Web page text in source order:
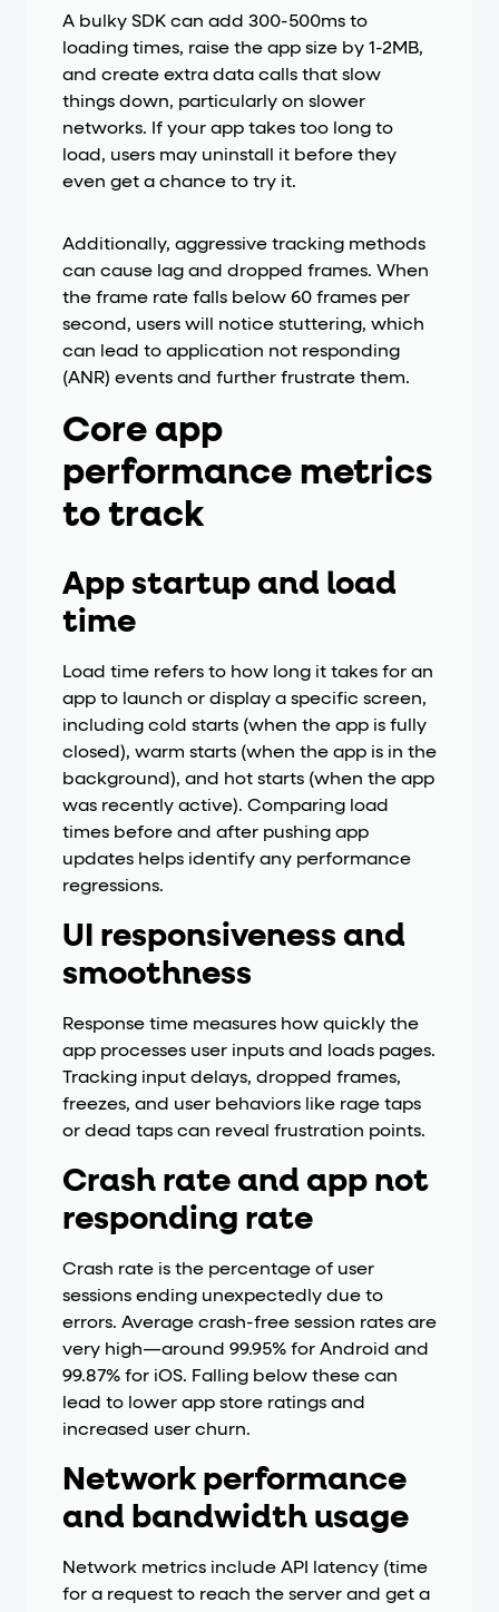
A bulky SDK can add 300-500ms to
loading times, raise the app size by 1-2MB,
and create extra data calls that slow
things down, particularly on slower
networks. If your app takes too long to
load, users may uninstall it before they
even get a chance to try it.
Additionally, aggressive tracking methods
can cause lag and dropped frames. When
the frame rate falls below 60 frames per
second, users will notice stuttering, which
can lead to application not responding
(ANR) events and further frustrate them.
Core app
performance metrics
to track
App startup and load
time
Load time refers to how long it takes for an
app to launch or display a specific screen,
including cold starts (when the app is fully
closed), warm starts (when the app is in the
background), and hot starts (when the app
was recently active). Comparing load
times before and after pushing app
updates helps identify any performance
regressions.
UI responsiveness and
smoothness
Response time measures how quickly the
app processes user inputs and loads pages.
Tracking input delays, dropped frames,
freezes, and user behaviors like rage taps
or dead taps can reveal frustration points.
Crash rate and app not
responding rate
Crash rate is the percentage of user
sessions ending unexpectedly due to
errors. Average crash-free session rates are
very high—around 99.95% for Android and
99.87% for iOS. Falling below these can
lead to lower app store ratings and
increased user churn.
Network performance
and bandwidth usage
Network metrics include API latency (time
for a request to reach the server and get a